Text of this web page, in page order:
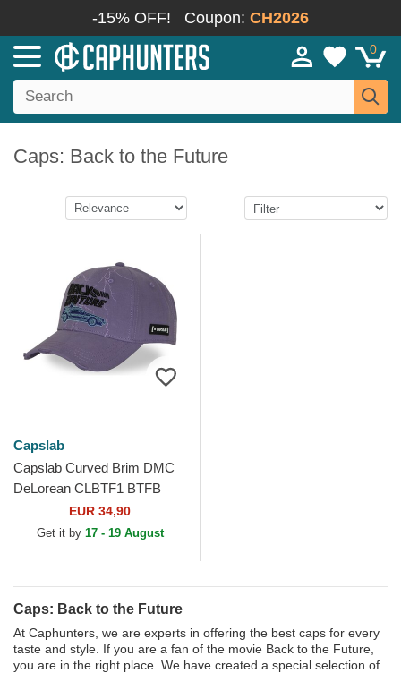
-15% OFF! Coupon: CH2026
0
Caps: Back to the Future
Capslab
Capslab Curved Brim DMC
DeLorean CLBTF1 BTFB
Back to the Future Purple
Snapback Cap
EUR 34,90
Get it by 17 - 19 August
Caps: Back to the Future
At Caphunters, we are experts in offering the best caps for every
taste and style. If you are a fan of the movie Back to the Future,
you are in the right place. We have created a special selection of